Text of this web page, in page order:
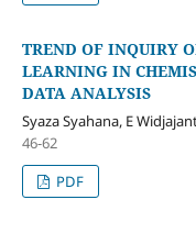
TREND OF INQUIRY
LEARNING IN
DATA ANALYSIS
Syaza Syahana, E
46-62
PDF